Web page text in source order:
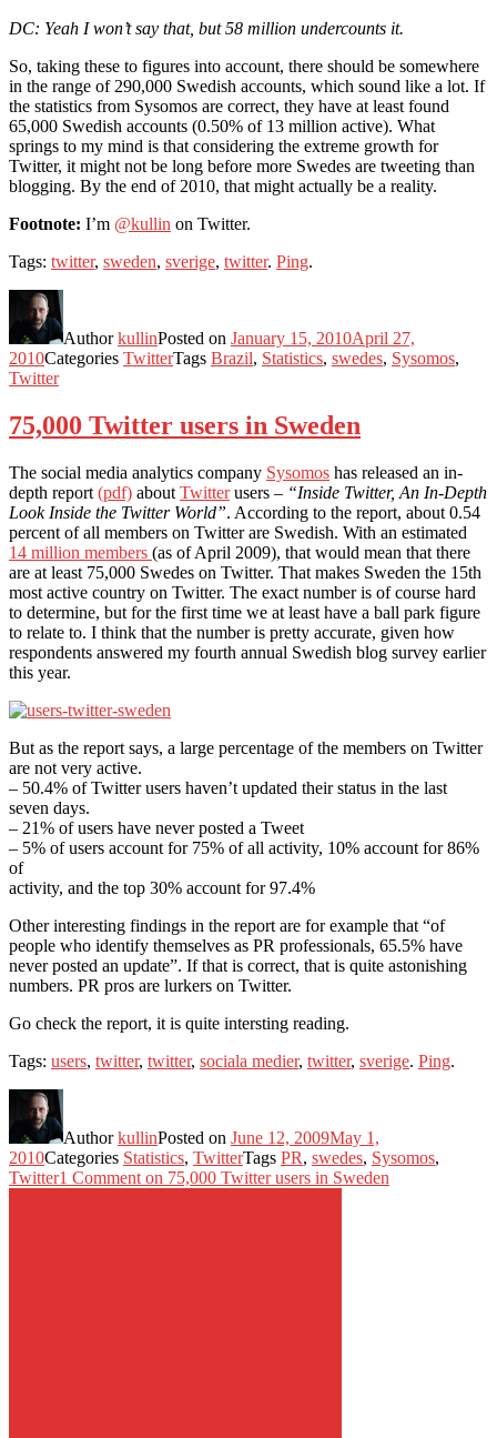
DC: Yeah I won’t say that, but 58 million undercounts it.
So, taking these to figures into account, there should be somewhere
in the range of 290,000 Swedish accounts, which sound like a lot. If
the statistics from Sysomos are correct, they have at least found
65,000 Swedish accounts (0.50% of 13 million active). What
springs to my mind is that considering the extreme growth for
Twitter, it might not be long before more Swedes are tweeting than
blogging. By the end of 2010, that might actually be a reality.
Footnote: I’m @kullin on Twitter.
Tags: twitter, sweden, sverige, twitter. Ping.
AuthorkullinPosted on January 15, 2010April 27,
2010Categories TwitterTags Brazil, Statistics, swedes, Sysomos,
Twitter
75,000 Twitter users in Sweden
The social media analytics company Sysomos has released an in-
depth report (pdf) about Twitterusers – “Inside Twitter, An In-Depth
Look Inside the Twitter World”. According to the report, about 0.54
percent of all members on Twitter are Swedish. With an estimated
14 million members (as of April 2009), that would mean that there
are at least 75,000 Swedes on Twitter. That makes Sweden the 15th
most active country on Twitter. The exact number is of course hard
to determine, but for the first time we at least have a ball park figure
to relate to. I think that the number is pretty accurate, given how
respondents answered my fourth annual Swedish blog survey earlier
this year.
But as the report says, a large percentage of the members on Twitter
are not very active.
– 50.4% of Twitter users haven’t updated their status in the last
seven days.
– 21% of users have never posted a Tweet
– 5% of users account for 75% of all activity, 10% account for 86%
of
activity, and the top 30% account for 97.4%
Other interesting findings in the report are for example that “of
people who identify themselves as PR professionals, 65.5% have
never posted an update”. If that is correct, that is quite astonishing
numbers. PR pros are lurkers on Twitter.
Go check the report, it is quite intersting reading.
Tags: users, twitter, twitter, sociala medier, twitter, sverige. Ping.
AuthorkullinPosted on June 12, 2009May 1,
2010Categories Statistics, TwitterTags PR, swedes, Sysomos,
Twitter1 Comment on 75,000 Twitter users in Sweden